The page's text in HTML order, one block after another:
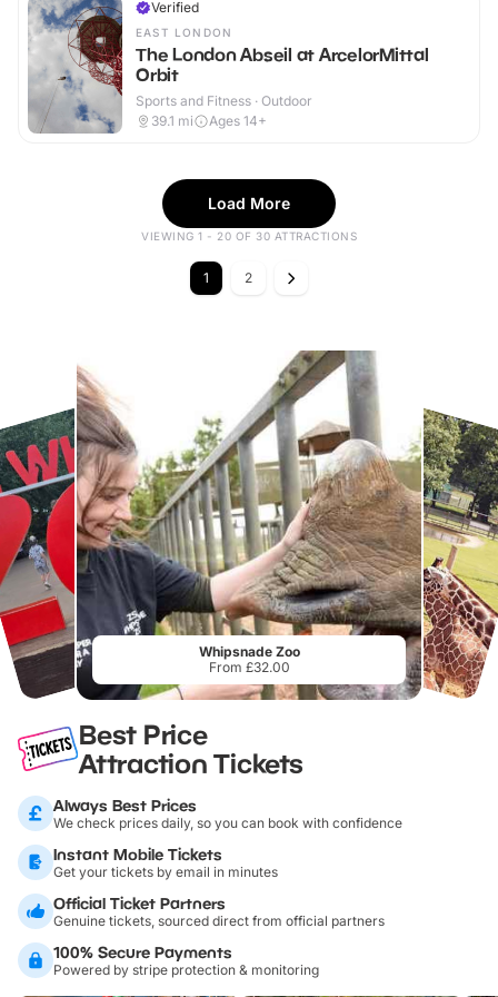
Verified
EAST LONDON
The London Abseil at ArcelorMittal
Orbit
Sports and Fitness · Outdoor
39.1 mi Ages 14+
Load More
VIEWING 1 - 20 OF 30 ATTRACTIONS
1 2
Whipsnade Zoo
From £32.00
Best Price
Attraction Tickets
Always Best Prices
We check prices daily, so you can book with confidence
Instant Mobile Tickets
Get your tickets by email in minutes
Official Ticket Partners
Genuine tickets, sourced direct from official partners
100% Secure Payments
Powered by stripe protection & monitoring